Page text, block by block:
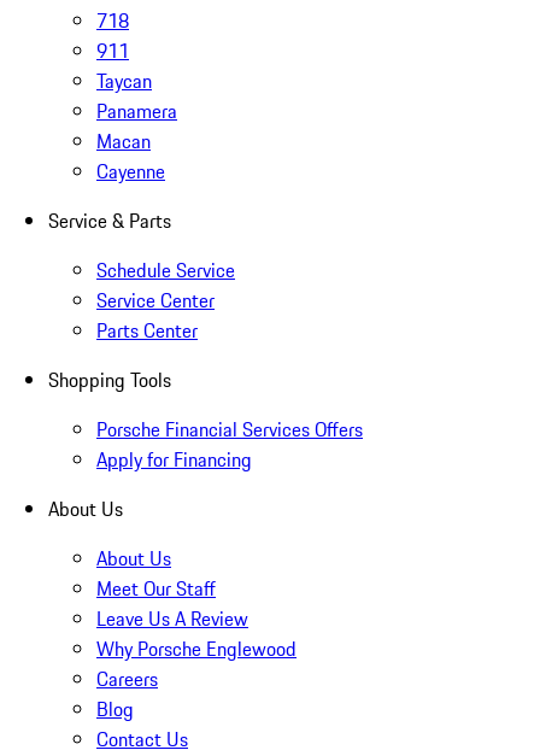
718
911
Taycan
Panamera
Macan
Cayenne
Service & Parts
Schedule Service
Service Center
Parts Center
Shopping Tools
Porsche Financial Services Offers
Apply for Financing
About Us
About Us
Meet Our Staff
Leave Us A Review
Why Porsche Englewood
Careers
Blog
Contact Us